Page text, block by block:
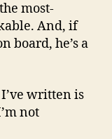
most-
And, if
board, he’s a
written is
not